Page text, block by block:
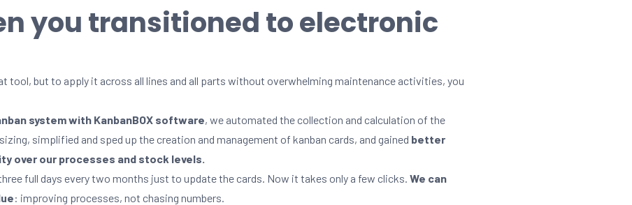
you transitioned to electronic
tool, but to apply it across all lines and all parts without overwhelming maintenance activities, you
system with KanbanBOX software, we automated the collection and calculation of the
simplified and sped up the creation and management of kanban cards, and gained better
over our processes and stock levels.
full days every two months just to update the cards. Now it takes only a few clicks. We can
: improving processes, not chasing numbers.